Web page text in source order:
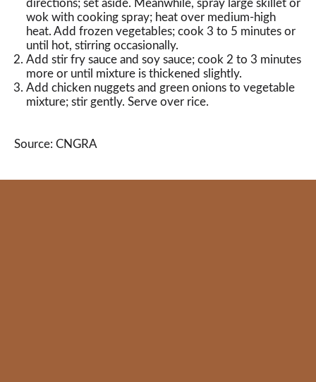
directions; set aside. Meanwhile, spray large skillet or
wok with cooking spray; heat over medium-high
heat. Add frozen vegetables; cook 3 to 5 minutes or
until hot, stirring occasionally.
Add stir fry sauce and soy sauce; cook 2 to 3 minutes
more or until mixture is thickened slightly.
Add chicken nuggets and green onions to vegetable
mixture; stir gently. Serve over rice.
Source: CNGRA